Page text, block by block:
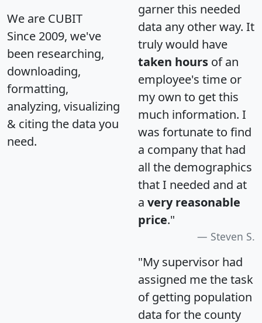
We are CUBIT
Since 2009, we've
been researching,
downloading,
formatting,
analyzing, visualizing
& citing the data you
need.
garner this needed
data any other way. It
truly would have
taken hours of an
employee's time or
my own to get this
much information. I
was fortunate to find
a company that had
all the demographics
that I needed and at
a very reasonable
price."
Steven S.
"My supervisor had
assigned me the task
of getting population
data for the county